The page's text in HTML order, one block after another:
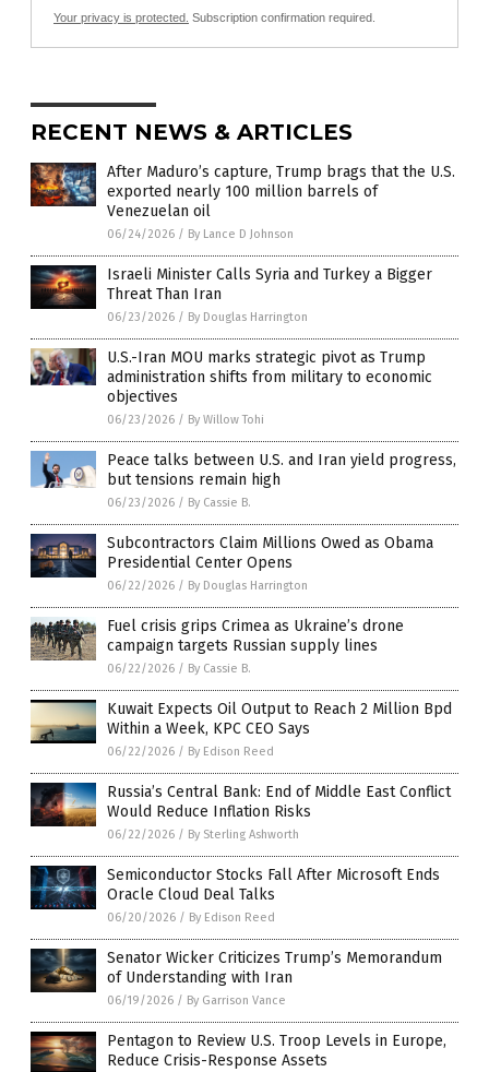
Your privacy is protected. Subscription confirmation required.
RECENT NEWS & ARTICLES
After Maduro’s capture, Trump brags that the U.S.
exported nearly 100 million barrels of
Venezuelan oil
06/24/2026 / By Lance D Johnson
Israeli Minister Calls Syria and Turkey a Bigger
Threat Than Iran
06/23/2026 / By Douglas Harrington
U.S.-Iran MOU marks strategic pivot as Trump
administration shifts from military to economic
objectives
06/23/2026 / By Willow Tohi
Peace talks between U.S. and Iran yield progress,
but tensions remain high
06/23/2026 / By Cassie B.
Subcontractors Claim Millions Owed as Obama
Presidential Center Opens
06/22/2026 / By Douglas Harrington
Fuel crisis grips Crimea as Ukraine’s drone
campaign targets Russian supply lines
06/22/2026 / By Cassie B.
Kuwait Expects Oil Output to Reach 2 Million Bpd
Within a Week, KPC CEO Says
06/22/2026 / By Edison Reed
Russia’s Central Bank: End of Middle East Conflict
Would Reduce Inflation Risks
06/22/2026 / By Sterling Ashworth
Semiconductor Stocks Fall After Microsoft Ends
Oracle Cloud Deal Talks
06/20/2026 / By Edison Reed
Senator Wicker Criticizes Trump’s Memorandum
of Understanding with Iran
06/19/2026 / By Garrison Vance
Pentagon to Review U.S. Troop Levels in Europe,
Reduce Crisis-Response Assets